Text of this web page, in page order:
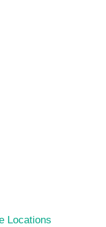
Locations